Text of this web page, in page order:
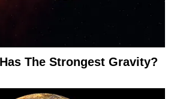
The Strongest Gravity?